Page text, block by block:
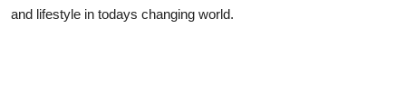
and lifestyle in todays changing world.